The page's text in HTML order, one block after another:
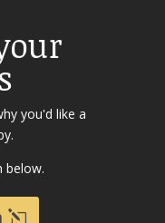
you'd like a
below.